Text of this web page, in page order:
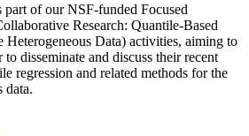
of our NSF-funded Focused
Research: Quantile-Based
Data) activities, aiming to
to disseminate and discuss their recent
regression and related methods for the
data.